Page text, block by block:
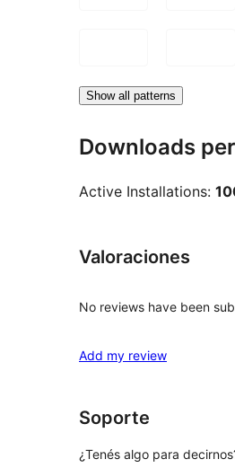
Show all patterns
Downloads
Active Installations:
Valoraciones
No reviews have been
Add my review
Soporte
¿Tenés algo para